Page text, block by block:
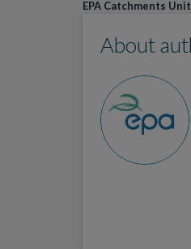
EPA Catchments Unit
About